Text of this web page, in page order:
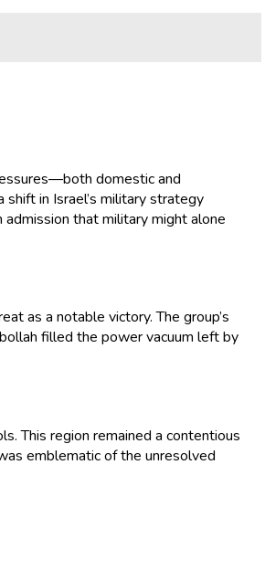
domestic and
in Israel’s military strategy
that military might alone
as a notable victory. The group’s
filled the power vacuum left by
This region remained a contentious
emblematic of the unresolved